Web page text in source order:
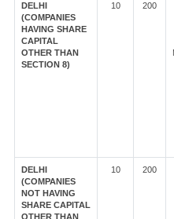
DELHI
(COMPANIES
HAVING SHARE
CAPITAL
OTHER THAN
SECTION 8)
10 200
DELHI
(COMPANIES
NOT HAVING
SHARE CAPITAL
OTHER THAN
10 200